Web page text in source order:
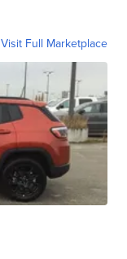
Visit Full Marketplace